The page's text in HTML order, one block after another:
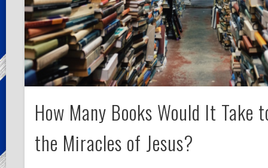
How Many Books Would It Take
the Miracles of Jesus?